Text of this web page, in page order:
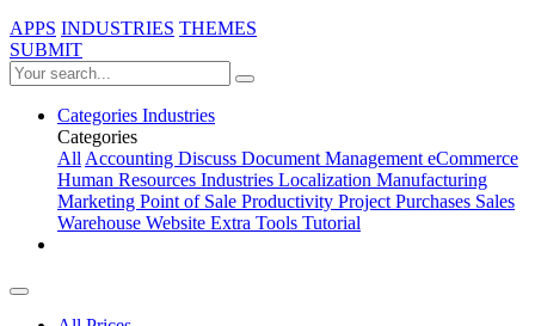
APPS INDUSTRIES THEMES
SUBMIT
Categories Industries
Categories
AllAccounting Discuss Document ManagementeCommerce
Human Resources Industries Localization Manufacturing
Marketing Point of Sale Productivity ProjectPurchases Sales
Warehouse Website Extra Tools Tutorial